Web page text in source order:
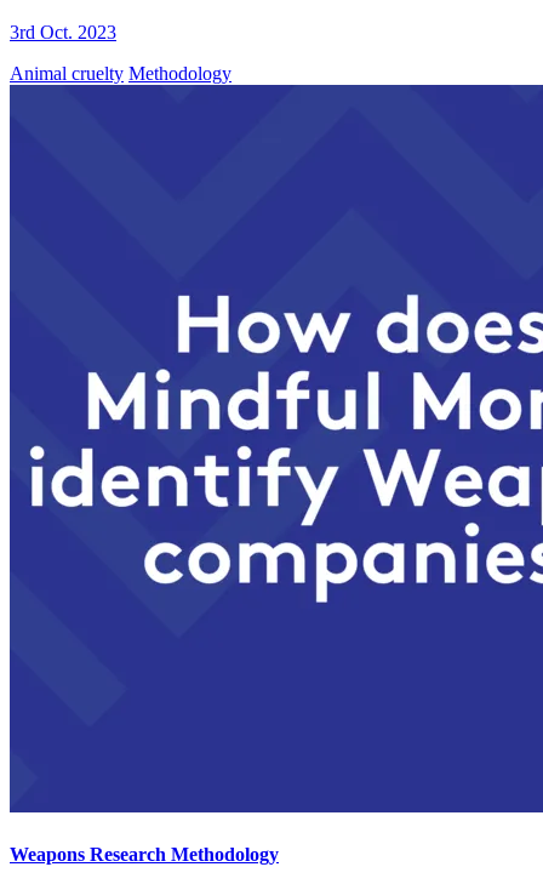
3rd Oct. 2023
Animal cruelty Methodology
Weapons Research Methodology